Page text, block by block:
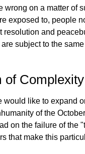
wrong on a matter of
exposed to, people
resolution and
subject to the
of
would like to expand
of the
on the failure of the
that make this